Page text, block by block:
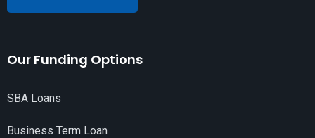
Our Funding Options
SBA Loans
Business Term Loan